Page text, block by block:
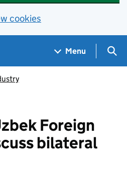
cookies
Menu
Foreign
bilateral